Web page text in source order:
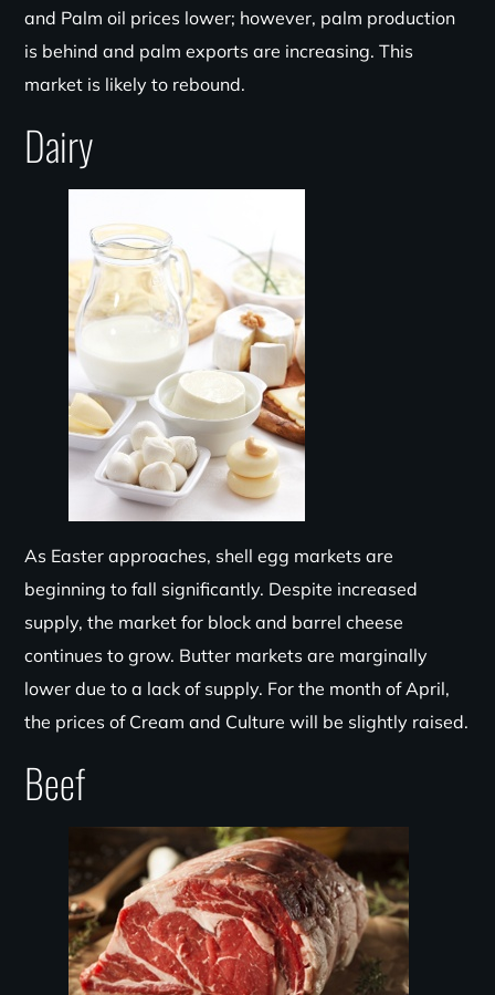
and Palm oil prices lower; however, palm production
is behind and palm exports are increasing. This
market is likely to rebound.
Dairy
As Easter approaches, shell egg markets are
beginning to fall significantly. Despite increased
supply, the market for block and barrel cheese
continues to grow. Butter markets are marginally
lower due to a lack of supply. For the month of April,
the prices of Cream and Culture will be slightly raised.
Beef